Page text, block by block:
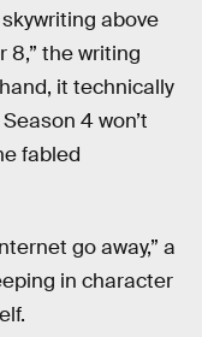
above
8,” the writing
it technically
4 won’t
fabled
go away,” a
in character